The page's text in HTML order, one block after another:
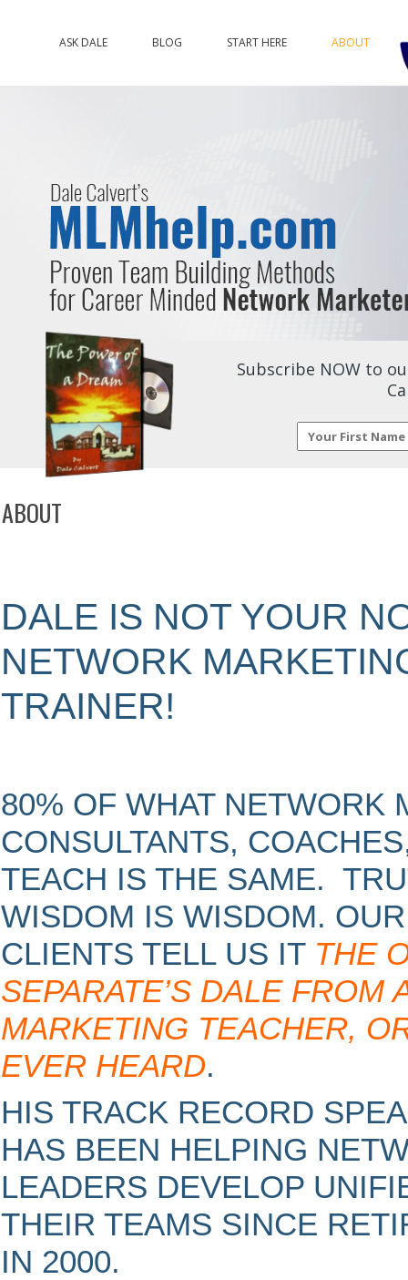
ASK DALE BLOG START HERE ABOUT
Subscribe NOW to
ABOUT
DALE IS NOT YOUR
NETWORK
TRAINER!
80% OF WHAT NETWORK
CONSULTANTS,
TEACH IS THE SAME.
WISDOM IS WISDOM.
CLIENTS TELL US IT THE
SEPARATE’S DALE FROM
MARKETING TEACHER,
EVER HEARD.
HIS TRACK RECORD
HAS BEEN HELPING
LEADERS DEVELOP
THEIR TEAMS SINCE
IN 2000.